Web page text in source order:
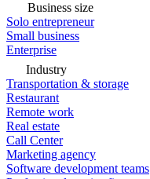
Business size
Solo entrepreneur
Small business
Enterprise
Industry
Transportation & storage
Restaurant
Remote work
Real estate
Call Center
Marketing agency
Software development teams